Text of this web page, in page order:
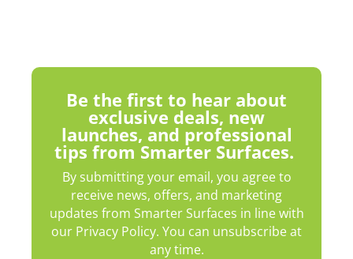
Be the first to hear about
exclusive deals, new
launches, and professional
tips from Smarter Surfaces.
By submitting your email, you agree to
receive news, offers, and marketing
updates from Smarter Surfaces in line with
our Privacy Policy. You can unsubscribe at
any time.